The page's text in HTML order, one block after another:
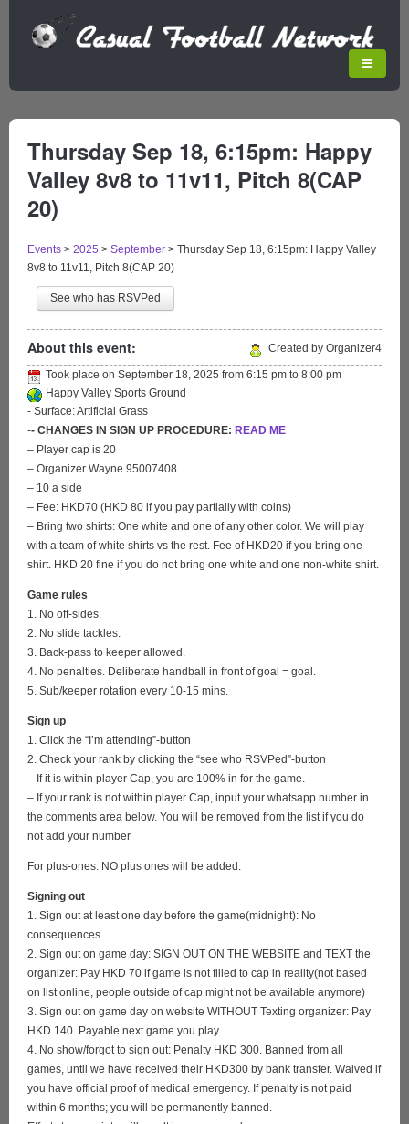
Thursday Sep 18, 6:15pm: Happy
Valley 8v8 to 11v11, Pitch 8(CAP
20)
Events > 2025 > September > Thursday Sep 18, 6:15pm: Happy Valley
8v8 to 11v11, Pitch 8(CAP 20)
See who has RSVPed
About this event: Created by Organizer4
Took place on September 18, 2025 from 6:15 pm to 8:00 pm
Happy Valley Sports Ground
- Surface: Artificial Grass
-- CHANGES IN SIGN UP PROCEDURE: READ ME
– Player cap is 20
– Organizer Wayne 95007408
– 10 a side
– Fee: HKD70 (HKD 80 if you pay partially with coins)
– Bring two shirts: One white and one of any other color. We will play
with a team of white shirts vs the rest. Fee of HKD20 if you bring one
shirt. HKD 20 fine if you do not bring one white and one non-white shirt.
Game rules
1. No off-sides.
2. No slide tackles.
3. Back-pass to keeper allowed.
4. No penalties. Deliberate handball in front of goal = goal.
5. Sub/keeper rotation every 10-15 mins.
Sign up
1. Click the “I’m attending”-button
2. Check your rank by clicking the “see who RSVPed”-button
– If it is within player Cap, you are 100% in for the game.
– If your rank is not within player Cap, input your whatsapp number in
the comments area below. You will be removed from the list if you do
not add your number
For plus-ones: NO plus ones will be added.
Signing out
1. Sign out at least one day before the game(midnight): No
consequences
2. Sign out on game day: SIGN OUT ON THE WEBSITE and TEXT the
organizer: Pay HKD 70 if game is not filled to cap in reality(not based
on list online, people outside of cap might not be available anymore)
3. Sign out on game day on website WITHOUT Texting organizer: Pay
HKD 140. Payable next game you play
4. No show/forgot to sign out: Penalty HKD 300. Banned from all
games, until we have received their HKD300 by bank transfer. Waived if
you have official proof of medical emergency. If penalty is not paid
within 6 months; you will be permanently banned.